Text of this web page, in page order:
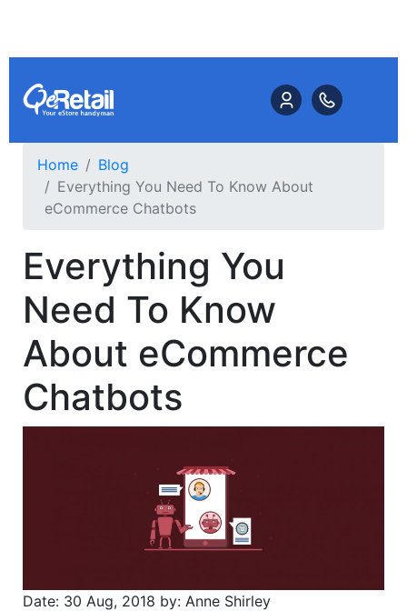
Home
Blog
Everything You Need To Know About
eCommerce Chatbots
Everything You
Need To Know
About eCommerce
Chatbots
Date: 30 Aug, 2018 by: Anne Shirley